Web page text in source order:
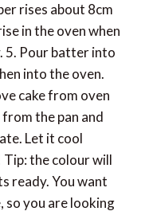
rises about 8cm
in the oven when
5. Pour batter into
into the oven.
cake from oven
from the pan and
Let it cool
the colour will
ready. You want
so you are looking